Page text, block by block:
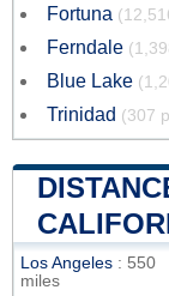
Fortuna
Ferndale
Blue Lake
Trinidad (307
Los Angeles : 550
miles